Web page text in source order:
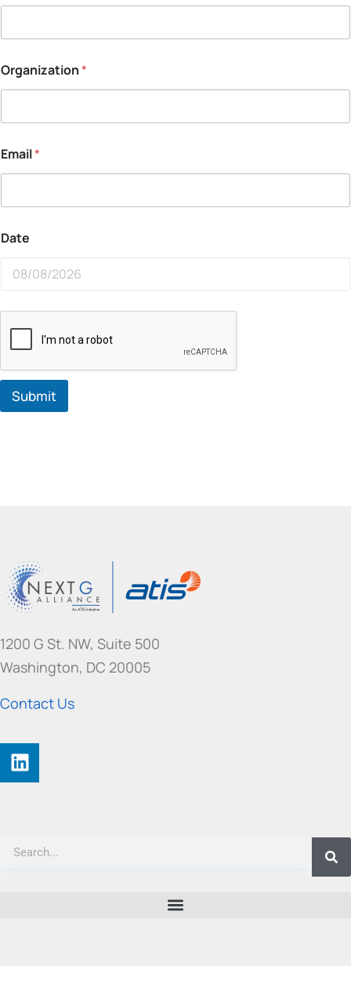
Organization*
Email*
Date
Submit
1200 G St. NW, Suite 500
Washington, DC 20005
Contact Us